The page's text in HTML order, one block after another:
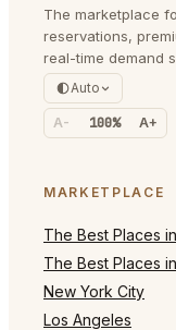
The marketplace
reservations,
real-time demand
Auto
A- 100% A+
MARKETPLACE
The Best Places
The Best Places
New York City
Los Angeles